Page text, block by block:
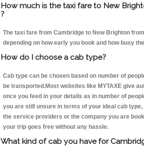
How much is the taxi fare to New
?
The taxi fare from Cambridge to New Brighton
depending on how early you book and how busy
How do I choose a cab type?
Cab type can be chosen based on number of
be transported.Most websites like MYTAXE give
once you feed in your details as in number of
you are still unsure in terms of your ideal cab
the service providers or the company you are
your trip goes free without any hassle.
What kind of cab you have for